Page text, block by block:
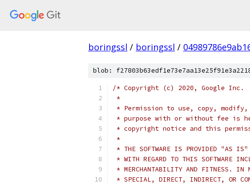
boringssl / boringssl /
blob:
/* Copyright (c) 2020, Google Inc.
*
* Permission to use, copy,
* purpose with or without fee is
* copyright notice and this
*
* THE SOFTWARE IS PROVIDED "AS IS"
* WITH REGARD TO THIS SOFTWARE
* MERCHANTABILITY AND FITNESS. IN
* SPECIAL, DIRECT, INDIRECT, OR